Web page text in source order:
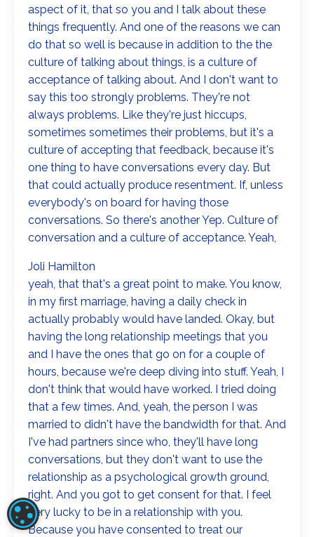
aspect of it, that so you and I talk about these
things frequently. And one of the reasons we can
do that so well is because in addition to the the
culture of talking about things, is a culture of
acceptance of talking about. And I don't want to
say this too strongly problems. They're not
always problems. Like they're just hiccups,
sometimes sometimes their problems, but it's a
culture of accepting that feedback, because it's
one thing to have conversations every day. But
that could actually produce resentment. If, unless
everybody's on board for having those
conversations. So there's another Yep. Culture of
conversation and a culture of acceptance. Yeah,
Joli Hamilton
yeah, that that's a great point to make. You know,
in my first marriage, having a daily check in
actually probably would have landed. Okay, but
having the long relationship meetings that you
and I have the ones that go on for a couple of
hours, because we're deep diving into stuff. Yeah, I
don't think that would have worked. I tried doing
that a few times. And, yeah, the person I was
married to didn't have the bandwidth for that. And
I've had partners since who, they'll have long
conversations, but they don't want to use the
relationship as a psychological growth ground,
right. And you got to get consent for that. I feel
very lucky to be in a relationship with you.
Because you have consented to treat our
COOKIE SETTINGS